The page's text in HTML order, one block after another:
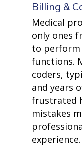
Billing &
Medical
only ones
to perform
functions.
coders,
and years
frustrated
mistakes